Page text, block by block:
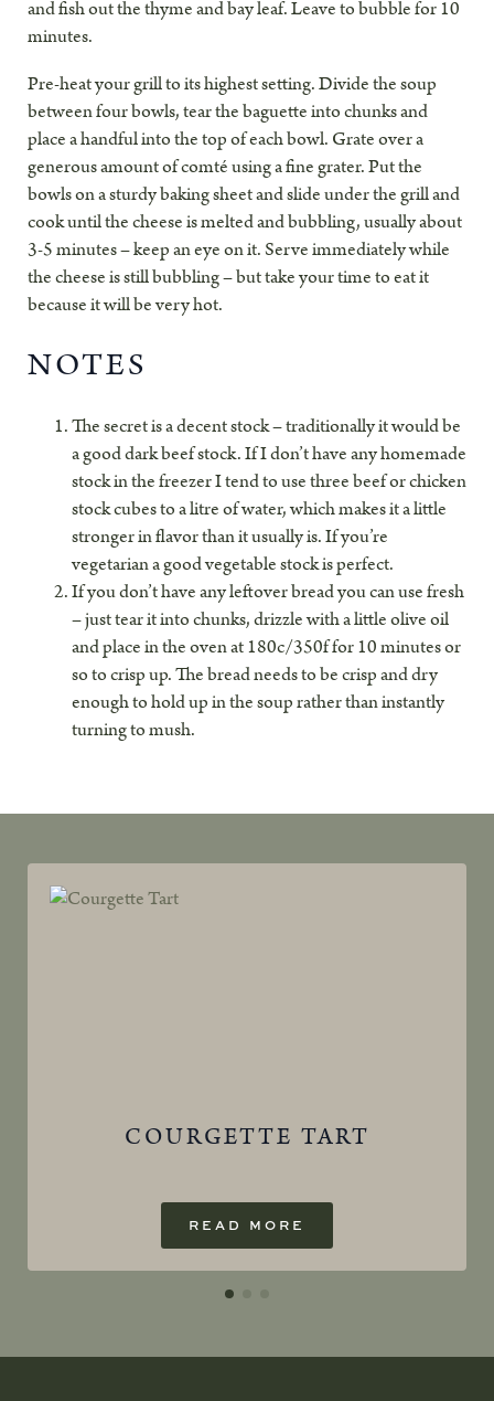
and fish out the thyme and bay leaf. Leave to bubble for 10
minutes.
Pre-heat your grill to its highest setting. Divide the soup
between four bowls, tear the baguette into chunks and
place a handful into the top of each bowl. Grate over a
generous amount of comté using a fine grater. Put the
bowls on a sturdy baking sheet and slide under the grill and
cook until the cheese is melted and bubbling, usually about
3-5 minutes – keep an eye on it. Serve immediately while
the cheese is still bubbling – but take your time to eat it
because it will be very hot.
NOTES
The secret is a decent stock – traditionally it would be
a good dark beef stock. If I don’t have any homemade
stock in the freezer I tend to use three beef or chicken
stock cubes to a litre of water, which makes it a little
stronger in flavor than it usually is. If you’re
vegetarian a good vegetable stock is perfect.
If you don’t have any leftover bread you can use fresh
– just tear it into chunks, drizzle with a little olive oil
and place in the oven at 180c/350f for 10 minutes or
so to crisp up. The bread needs to be crisp and dry
enough to hold up in the soup rather than instantly
turning to mush.
COURGETTE TART
READ MORE